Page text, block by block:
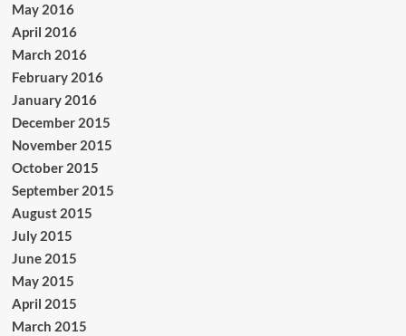
May 2016
April 2016
March 2016
February 2016
January 2016
December 2015
November 2015
October 2015
September 2015
August 2015
July 2015
June 2015
May 2015
April 2015
March 2015